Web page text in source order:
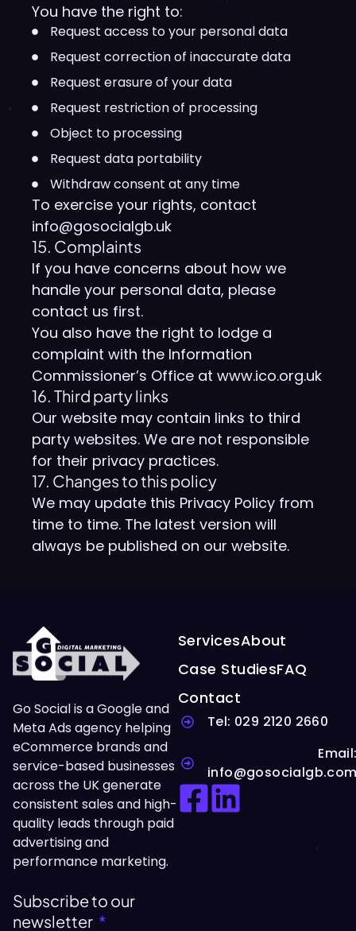
You have the right to:
Request access to your personal data
Request correction of inaccurate data
Request erasure of your data
Request restriction of processing
Object to processing
Request data portability
Withdraw consent at any time
To exercise your rights, contact
info@gosocialgb.uk
15. Complaints
If you have concerns about how we
handle your personal data, please
contact us first.
You also have the right to lodge a
complaint with the Information
Commissioner’s Office at www.ico.org.uk
16. Third party links
Our website may contain links to third
party websites. We are not responsible
for their privacy practices.
17. Changes to this policy
We may update this Privacy Policy from
time to time. The latest version will
always be published on our website.
Go Social is a Google and
Meta Ads agency helping
eCommerce brands and
service-based businesses
across the UK generate
consistent sales and high-
quality leads through paid
advertising and
performance marketing.
Subscribe to our
newsletter
ServicesAbout
Case StudiesFAQ
Contact
Tel: 029 2120 2660